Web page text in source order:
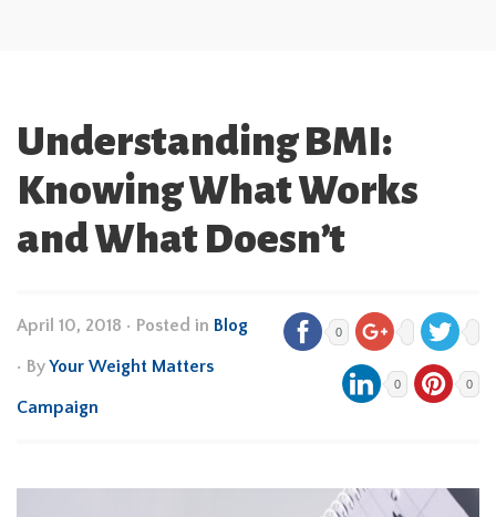
Understanding BMI:
Knowing What Works
and What Doesn’t
April 10, 2018 • Posted in Blog
• ByYour Weight Matters
Campaign
0
0 0